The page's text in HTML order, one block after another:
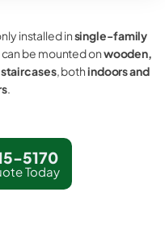
installed insingle-family
can be mounted onwooden,
, bothindoors and
.
5170
Today